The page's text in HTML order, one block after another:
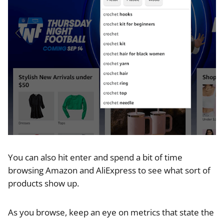
You can also hit enter and spend a bit of time
browsing Amazon and AliExpress to see what sort of
products show up.
As you browse, keep an eye on metrics that state the